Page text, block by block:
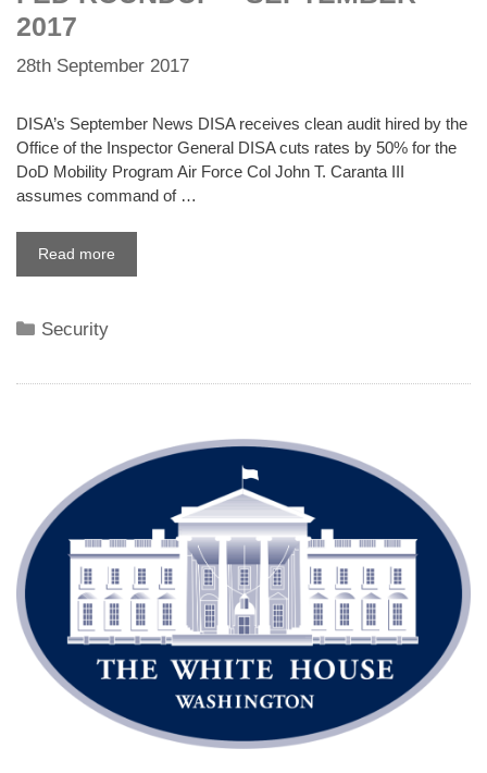
2017
28th September 2017
DISA’s September News DISA receives clean audit hired by the
Office of the Inspector General DISA cuts rates by 50% for the
DoD Mobility Program Air Force Col John T. Caranta III
assumes command of …
Read more
Categories
Security